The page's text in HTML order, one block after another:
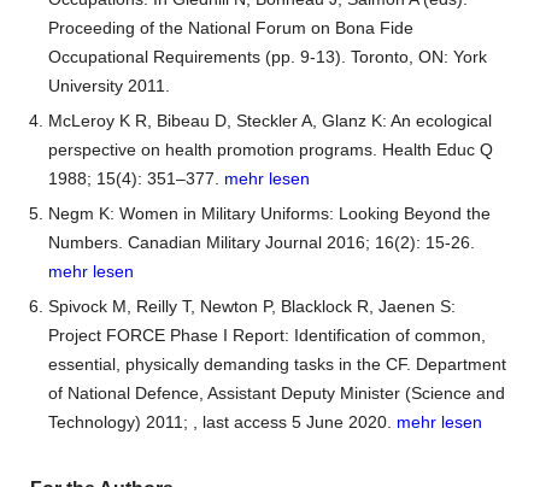
Proceeding of the National Forum on Bona Fide
Occupational Requirements (pp. 9-13). Toronto, ON: York
University 2011.
McLeroy K R, Bibeau D, Steckler A, Glanz K: An ecological
perspective on health promotion programs. Health Educ Q
1988; 15(4): 351–377. mehr lesen
Negm K: Women in Military Uniforms: Looking Beyond the
Numbers. Canadian Military Journal 2016; 16(2): 15-26.
mehr lesen
Spivock M, Reilly T, Newton P, Blacklock R, Jaenen S:
Project FORCE Phase I Report: Identification of common,
essential, physically demanding tasks in the CF. Department
of National Defence, Assistant Deputy Minister (Science and
Technology) 2011; , last access 5 June 2020. mehr lesen